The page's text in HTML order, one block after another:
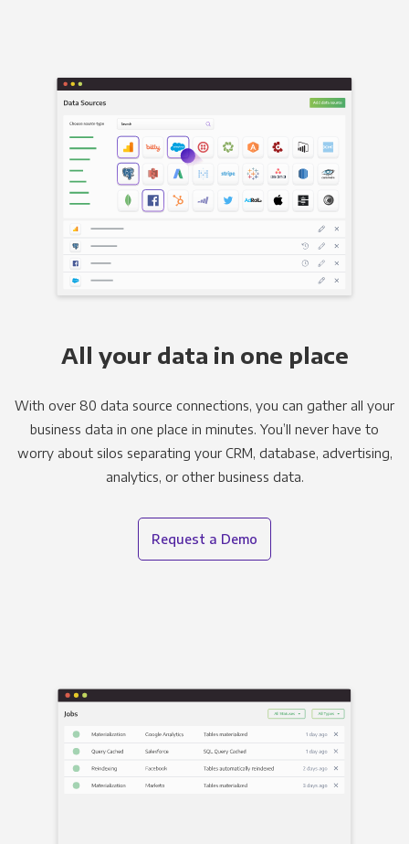
All your data in one place
With over 80 data source connections, you can gather all your
business data in one place in minutes. You’ll never have to
worry about silos separating your CRM, database, advertising,
analytics, or other business data.
Request a Demo